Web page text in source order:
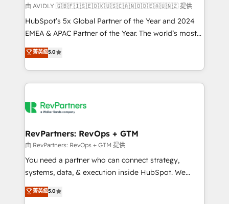
and reporting foundations ✔️ Custom integrations
and workflow automation ✔️ User adoption
programs, training, and enablement Through project-
partnerships, we guide organizations through the
revenue maturity model - delivering the right
grows.
由 AVIDLY 🇬🇧🇫🇮🇸🇪🇩🇰🇺🇸🇨🇦🇳🇴🇩🇪🇦🇺🇳🇿 提供
HubSpot’s 5x Global Partner of the Year and 2024
EMEA & APAC Partner of the Year. The world’s most
experienced and fully accredited HubSpot Solutions
Partner. 🚀 With 2,750+ HubSpot projects delivered
and 370+ specialists across EMEA, APAC and NAM,
we de-risk complex CRM programmes and
multi-region migrations to AI-powered automation,
scale. 🏆 HubSpot’s CEO called us “the partner of the
future.” Others agree it is proof of trust built through
measurable impact.
菁英級5.0
RevPartners: RevOps + GTM
由 RevPartners: RevOps + GTM 提供
You need a partner who can connect strategy,
systems, data, & execution inside HubSpot. We
bridge the gap where most agencies fall short by
combining GTM strategy with technical execution to
菁英級5.0